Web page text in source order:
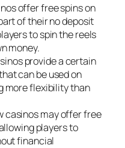
offer free spins on
of their no deposit
to spin the reels
money.
provide a certain
can be used on
more flexibility than
casinos may offer free
players to
financial